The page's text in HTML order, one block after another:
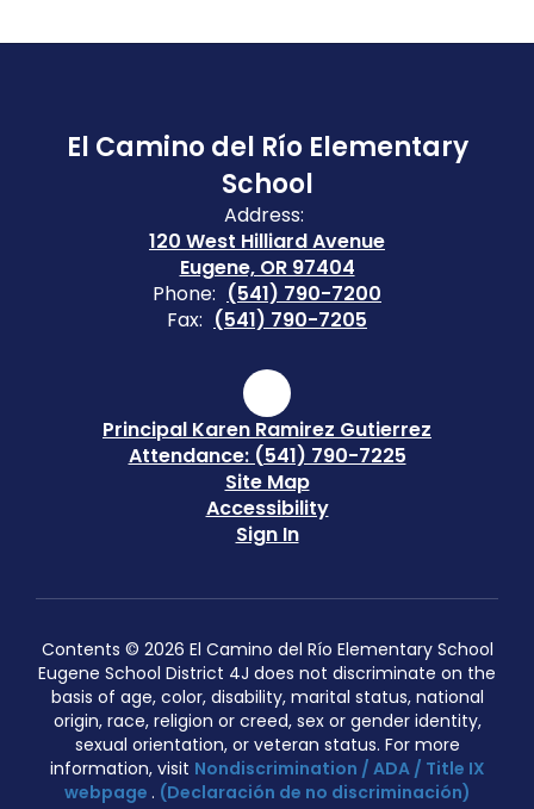
El Camino del Río Elementary
School
Address:
120 West Hilliard Avenue
Eugene, OR 97404
Phone: (541) 790-7200
Fax: (541) 790-7205
Principal Karen Ramirez Gutierrez
Attendance: (541) 790-7225
Site Map
Accessibility
Sign In
Contents © 2026 El Camino del Río Elementary School
Eugene School District 4J does not discriminate on the
basis of age, color, disability, marital status, national
origin, race, religion or creed, sex or gender identity,
sexual orientation, or veteran status. For more
information, visit Nondiscrimination / ADA / Title IX
webpage . (Declaración de no discriminación)